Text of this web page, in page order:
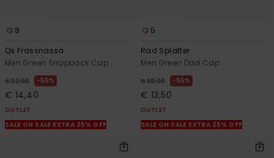
8
Qs Frassnassa
Men Green Snapback Cap
€ 32,00 55%
€ 14,40
OUTLET
SALE ON SALE EXTRA 25% OFF
5
Rad Splatter
Men Green Dad Cap
€ 30,00 55%
€ 13,50
OUTLET
SALE ON SALE EXTRA 25% OFF